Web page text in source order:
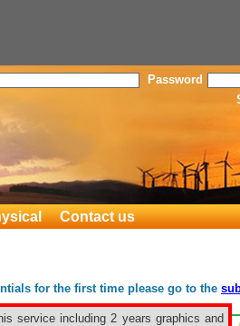
Password
Contact us
for the first time please go to the
service including 2 years graphics and